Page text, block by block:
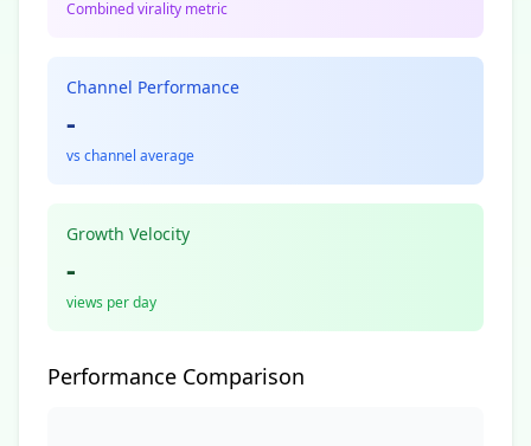
Combined virality metric
Channel Performance
-
vs channel average
Growth Velocity
-
views per day
Performance Comparison